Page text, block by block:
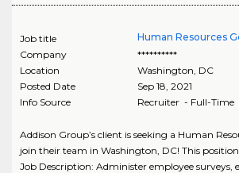
Job title
Human Resources
Company
**********
Location
Washington DC
Posted Date
Sep 18, 2021
Info Source
Recruiter - Full-Time
Addison Group’s client is seeking a Human
join their team in Washington, DC! This
Job Description: Administer employee surveys,